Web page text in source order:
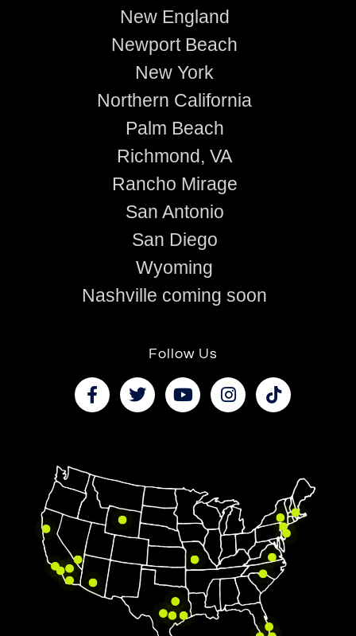
New England
Newport Beach
New York
Northern California
Palm Beach
Richmond, VA
Rancho Mirage
San Antonio
San Diego
Wyoming
Nashville coming soon
Follow Us